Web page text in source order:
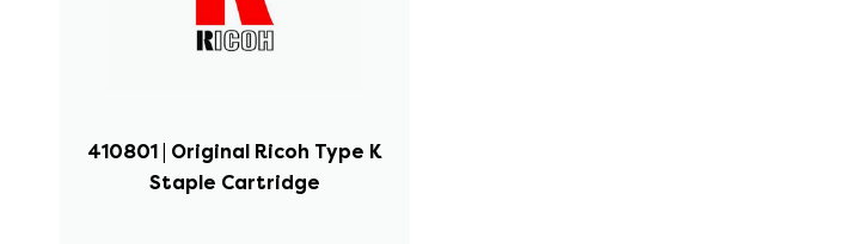
410801 | Original Ricoh Type K
Staple Cartridge